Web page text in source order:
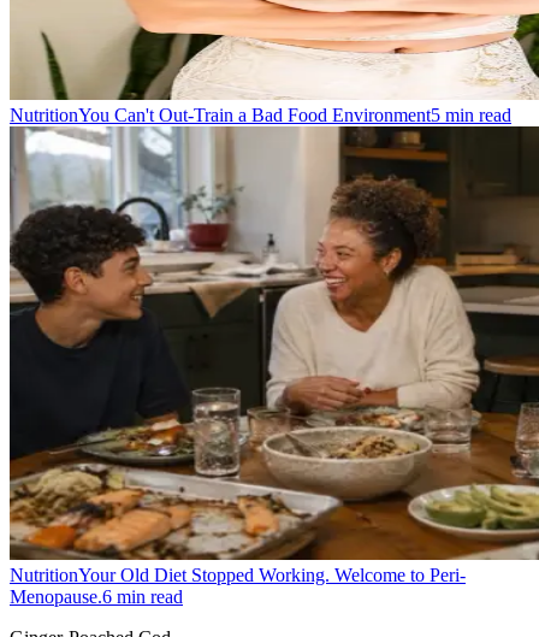
NutritionYou Can't Out-Train a Bad Food Environment5 min read
NutritionYour Old Diet Stopped Working. Welcome to Peri-
Menopause.6 min read